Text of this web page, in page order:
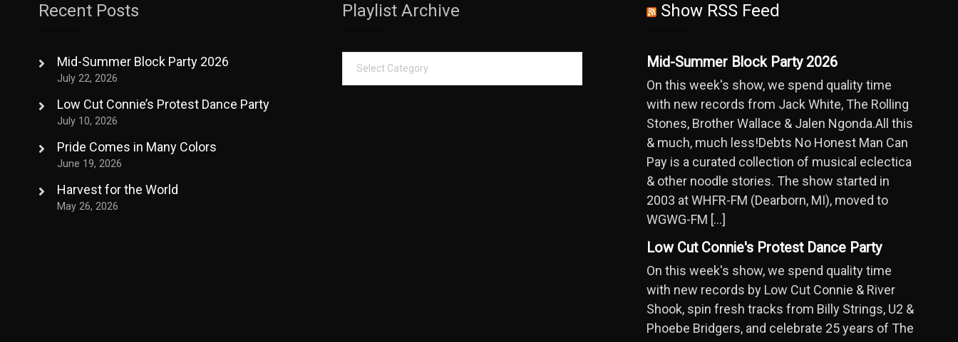
Recent Posts
Mid-Summer Block Party 2026
July 22, 2026
Low Cut Connie’s Protest Dance Party
July 10, 2026
Pride Comes in Many Colors
June 19, 2026
Harvest for the World
May 26, 2026
Playlist Archive Show RSS Feed
Mid-Summer Block Party 2026
On this week's show, we spend quality time
with new records from Jack White, The Rolling
Stones, Brother Wallace & Jalen Ngonda.All this
& much, much less!Debts No Honest Man Can
Pay is a curated collection of musical eclectica
& other noodle stories. The show started in
2003 at WHFR-FM (Dearborn, MI), moved to
WGWG-FM […]
Low Cut Connie's Protest Dance Party
On this week's show, we spend quality time
with new records by Low Cut Connie & River
Shook, spin fresh tracks from Billy Strings, U2 &
Phoebe Bridgers, and celebrate 25 years of The